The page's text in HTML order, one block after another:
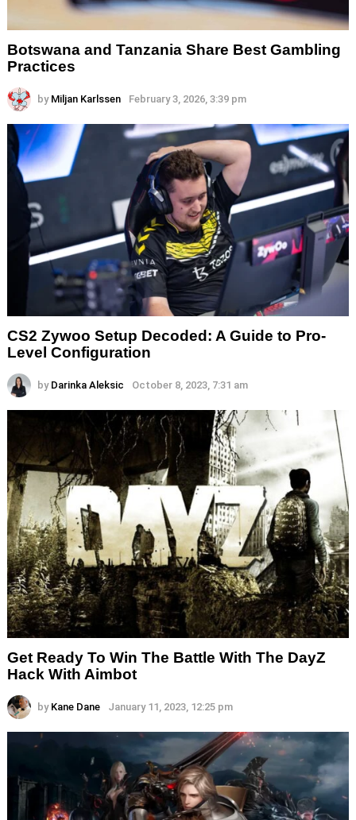
Botswana and Tanzania Share Best Gambling
Practices
by Miljan Karlssen February 3, 2026, 3:39 pm
CS2 Zywoo Setup Decoded: A Guide to Pro-
Level Configuration
by Darinka Aleksic October 8, 2023, 7:31 am
Get Ready To Win The Battle With The DayZ
Hack With Aimbot
by Kane Dane January 11, 2023, 12:25 pm